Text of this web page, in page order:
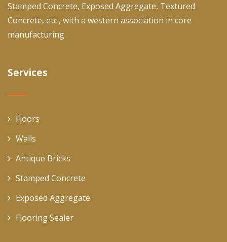
Stamped Concrete, Exposed Aggregate, Textured
Concrete, etc., with a western association in core
manufacturing.
Services
Floors
Walls
Antique Bricks
Stamped Concrete
Exposed Aggregate
Flooring Sealer